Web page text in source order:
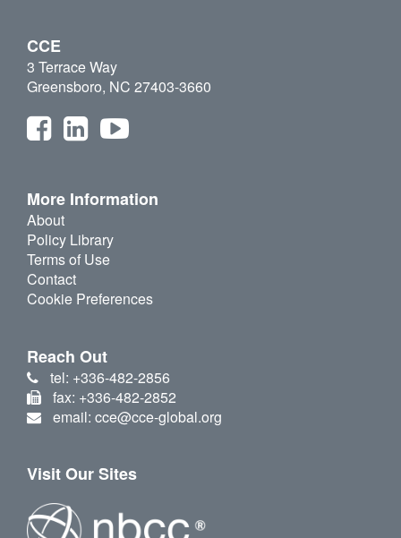
CCE
3 Terrace Way
Greensboro, NC 27403-3660
More Information
About
Policy Library
Terms of Use
Contact
Cookie Preferences
Reach Out
tel: +336-482-2856
fax: +336-482-2852
email: cce@cce-global.org
Visit Our Sites